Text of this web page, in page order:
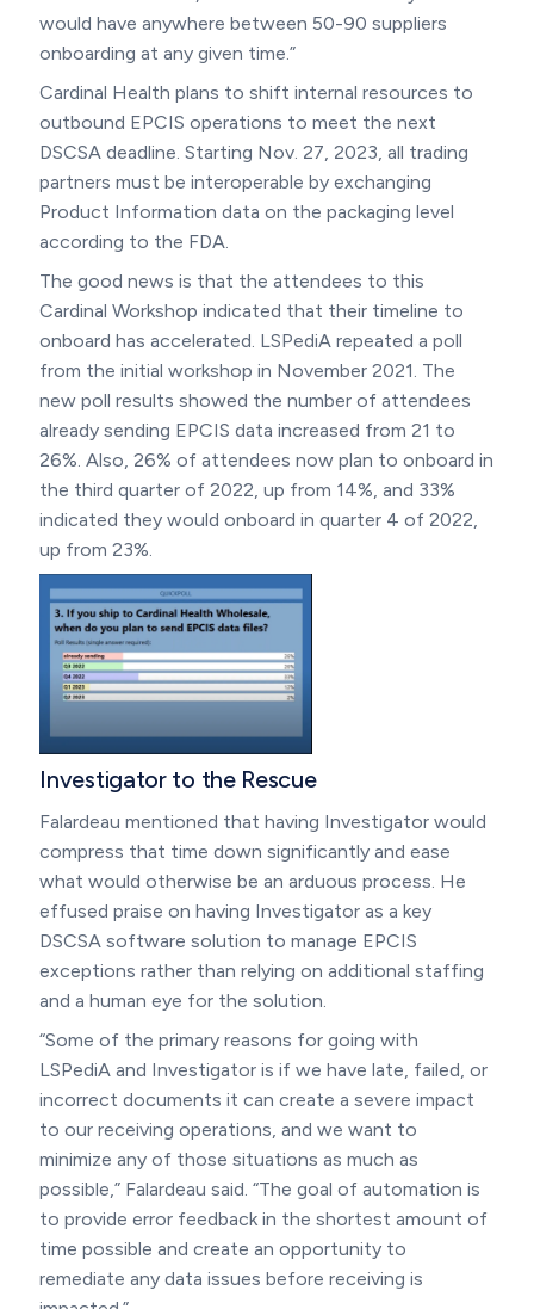
would have anywhere between 50-90 suppliers
onboarding at any given time.”
Cardinal Health plans to shift internal resources to
outbound EPCIS operations to meet the next
DSCSA deadline. Starting Nov. 27, 2023, all trading
partners must be interoperable by exchanging
Product Information data on the packaging level
according to the FDA.
The good news is that the attendees to this
Cardinal Workshop indicated that their timeline to
onboard has accelerated. LSPediA repeated a poll
from the initial workshop in November 2021. The
new poll results showed the number of attendees
already sending EPCIS data increased from 21 to
26%. Also, 26% of attendees now plan to onboard in
the third quarter of 2022, up from 14%, and 33%
indicated they would onboard in quarter 4 of 2022,
up from 23%.
Investigator to the Rescue
Falardeau mentioned that having Investigator would
compress that time down significantly and ease
what would otherwise be an arduous process. He
effused praise on having Investigator as a key
DSCSA software solution to manage EPCIS
exceptions rather than relying on additional staffing
and a human eye for the solution.
“Some of the primary reasons for going with
LSPediA and Investigator is if we have late, failed, or
incorrect documents it can create a severe impact
to our receiving operations, and we want to
minimize any of those situations as much as
possible,” Falardeau said. “The goal of automation is
to provide error feedback in the shortest amount of
time possible and create an opportunity to
remediate any data issues before receiving is